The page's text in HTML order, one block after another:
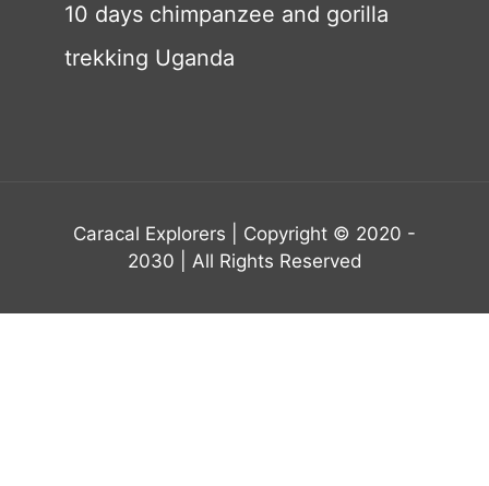
10 days chimpanzee and gorilla
trekking Uganda
Caracal Explorers | Copyright © 2020 -
2030 | All Rights Reserved